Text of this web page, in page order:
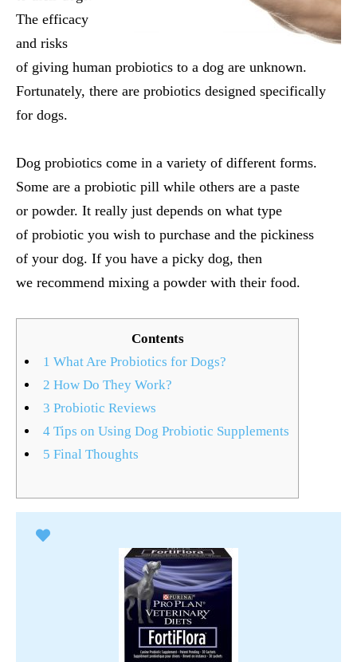
The efficacy
and risks
of giving human probiotics to a dog are unknown.
Fortunately, there are probiotics designed specifically
for dogs.
Dog probiotics come in a variety of different forms.
Some are a probiotic pill while others are a paste
or powder. It really just depends on what type
of probiotic you wish to purchase and the pickiness
of your dog. If you have a picky dog, then
we recommend mixing a powder with their food.
Contents
1 What Are Probiotics for Dogs?
2 How Do They Work?
3 Probiotic Reviews
4 Tips on Using Dog Probiotic Supplements
5 Final Thoughts